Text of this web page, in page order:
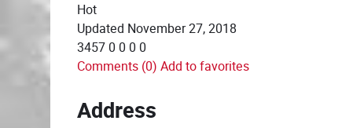
Hot
Updated November 27, 2018
3457 0 0 0 0
Comments (0) Add to favorites
Address